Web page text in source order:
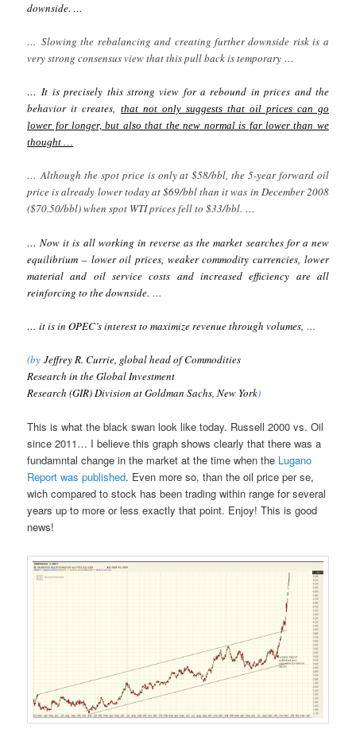
downside. …
… Slowing the rebalancing and creating further downside risk is a
very strong consensus view that this pull back is temporary …
…It is precisely this strong view for a rebound in prices and the
behavior it creates,that not only suggests that oil prices can go
lower for longer, but also that the new normal is far lower than we
thought …
… Although the spot price is only at $58/bbl, the 5-year forward oil
price is already lower today at $69/bbl than it was in December 2008
($70.50/bbl) when spot WTI prices fell to $33/bbl. …
… Now it is all working in reverse as the market searches for a new
equilibrium – lower oil prices, weaker commodity currencies, lower
material and oil service costs and increased efficiency are all
reinforcing to the downside.…
… it is in OPEC’s interest to maximize revenue through volumes,…
(byJeffrey R. Currie, global head of Commodities
Research in the Global Investment
Research (GIR) Division at Goldman Sachs, New York)
This is what the black swan look like today. Russell 2000 vs. Oil
since 2011… I believe this graph shows clearly that there was a
fundamntal change in the market at the time when the Lugano
Report was published. Even more so, than the oil price per se,
wich compared to stock has been trading within range for several
years up to more or less exactly that point. Enjoy! This is good
news!